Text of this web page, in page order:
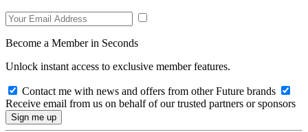
Become a Member in Seconds
Unlock instant access to exclusive member features.
Contact me with news and offers from other Future brands
Receive email from us on behalf of our trusted partners or sponsors